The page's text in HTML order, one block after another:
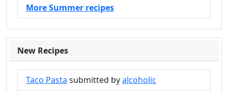
More Summer recipes
New Recipes
Taco Pasta submitted byalcoholic